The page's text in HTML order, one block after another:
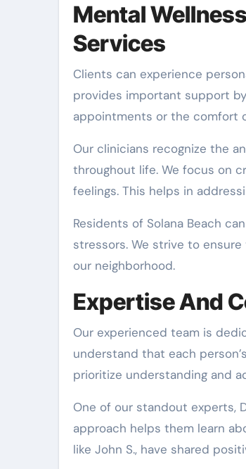
Mental
Services
Clients can experience
provides important support
appointments or the comfort
Our clinicians recognize the
throughout life. We focus on
feelings. This helps in
Residents of Solana Beach
stressors. We strive to
our neighborhood.
Expertise And
Our experienced team is
understand that each
prioritize understanding and
One of our standout experts,
approach helps them learn
like John S., have shared